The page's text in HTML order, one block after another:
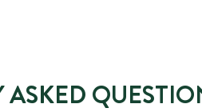
ASKED